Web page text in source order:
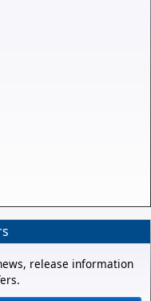
release information